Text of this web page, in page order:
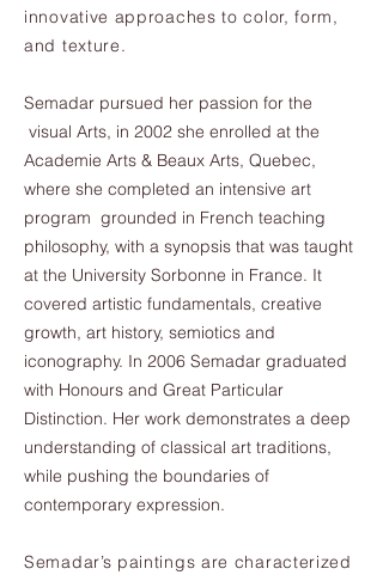
innovative approaches to color, form,
and texture.
Semadar pursued her passion for the
visual Arts, in 2002 she enrolled at the
Academie Arts & Beaux Arts, Quebec,
where she completed an intensive art
program grounded in French teaching
philosophy, with a synopsis that was taught
at the University Sorbonne in France. It
covered artistic fundamentals, creative
growth, art history, semiotics and
iconography. In 2006 Semadar graduated
with Honours and Great Particular
Distinction. Her work demonstrates a deep
understanding of classical art traditions,
while pushing the boundaries of
contemporary expression.
Semadar’s paintings are characterized